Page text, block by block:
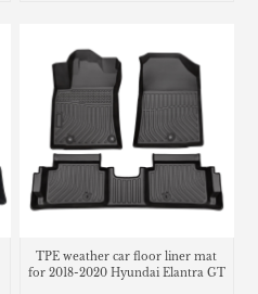
TPE weather car floor liner mat
for 2018-2020 Hyundai Elantra GT